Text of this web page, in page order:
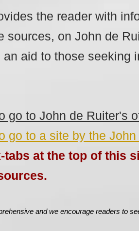
the reader with
sources, on John de
aid to those seeking
go to John de Ruiter's
go to a site by the
tabs at the top of this
and we encourage readers to